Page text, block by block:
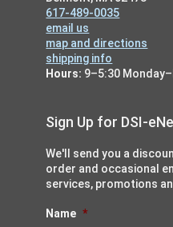
617-489-0035
email us
map and directions
shipping info
Hours: 9–5:30
Sign Up for DSI-
We'll send you a
order and occasional
services, promotions
Name *